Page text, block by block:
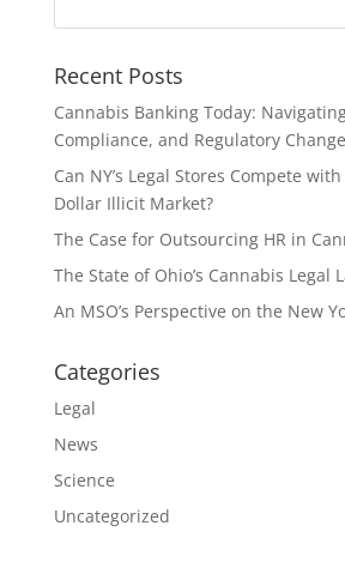
Recent Posts
Cannabis Banking Today:
Compliance, and Regulatory Change
Can NY’s Legal Stores Compete
Dollar Illicit Market?
The Case for Outsourcing HR in
The State of Ohio’s Cannabis Legal
An MSO’s Perspective on the New
Categories
Legal
News
Science
Uncategorized